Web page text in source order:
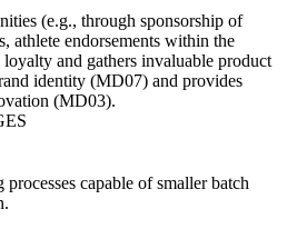
(e.g., through sponsorship of
athlete endorsements within the
and gathers invaluable product
identity (MD07) and provides
(MD03).
capable of smaller batch